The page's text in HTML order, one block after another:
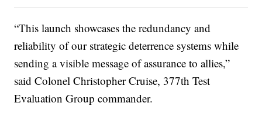
“This launch showcases the redundancy and
reliability of our strategic deterrence systems while
sending a visible message of assurance to allies,”
said Colonel Christopher Cruise, 377th Test
Evaluation Group commander.